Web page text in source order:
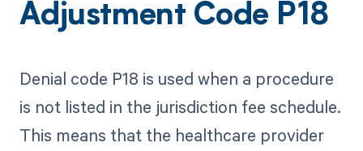
Adjustment Code P18
Denial code P18 is used when a procedure
is not listed in the jurisdiction fee schedule.
This means that the healthcare provider